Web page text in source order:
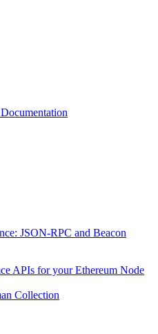
JSON-RPC and Beacon
APIs for your Ethereum Node
Collection